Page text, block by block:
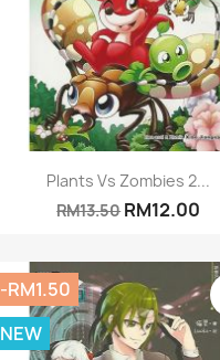
Quick view
Plants Vs Zombies 2...
RM13.50RM12.00
-RM1.50
NEW